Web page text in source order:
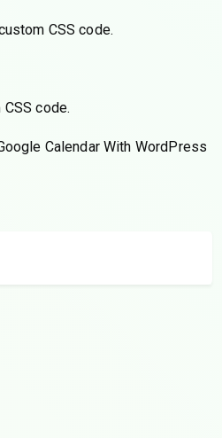
CSS code.
code.
Calendar With WordPress